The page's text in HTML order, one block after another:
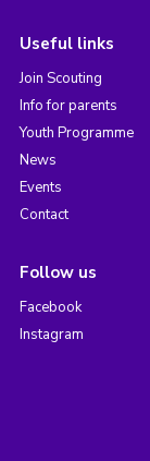
Useful links
Join Scouting
Info for parents
Youth Programme
News
Events
Contact
Follow us
Facebook
Instagram